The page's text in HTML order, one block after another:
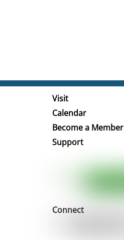
Visit
Calendar
Become a Member
Support
Connect